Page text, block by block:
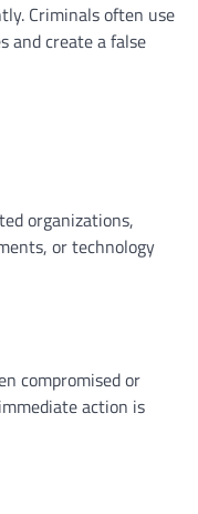
Criminals often use
and create a false
organizations,
or technology
compromised or
action is